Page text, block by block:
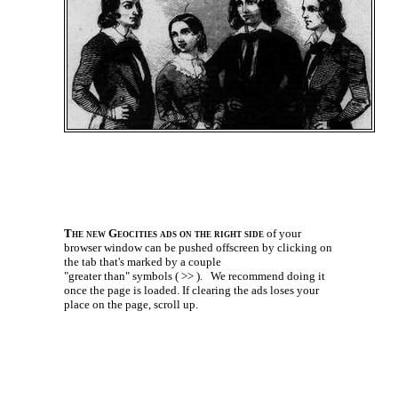
The new Geocities ads on the right side of your
browser window can be pushed offscreen by clicking on
the tab that's marked by a couple
"greater than" symbols ( >> ). We recommend doing it
once the page is loaded. If clearing the ads loses your
place on the page, scroll up.